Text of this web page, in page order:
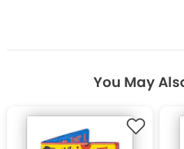
You May